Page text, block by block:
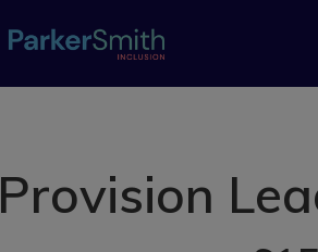
Provision